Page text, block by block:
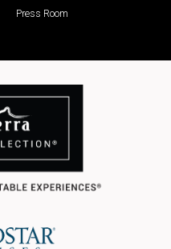
Press Room